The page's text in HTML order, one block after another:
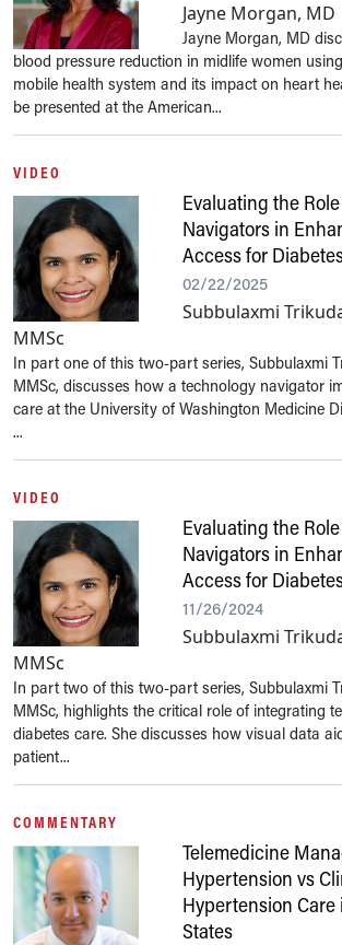
Jayne Morgan, MD
Jayne Morgan, MD
blood pressure reduction in midlife women
mobile health system and its impact on heart
be presented at the American...
VIDEO
Evaluating the
Navigators in
Access for
02/22/2025
Subbulaxmi
MMSc
In part one of this two-part series, Subbulaxmi
MMSc, discusses how a technology navigator
care at the University of Washington Medicine
...
VIDEO
Evaluating the
Navigators in
Access for
11/26/2024
Subbulaxmi
MMSc
In part two of this two-part series, Subbulaxmi
MMSc, highlights the critical role of integrating
diabetes care. She discusses how visual data
patient...
COMMENTARY
Telemedicine
Hypertension vs
Hypertension
States